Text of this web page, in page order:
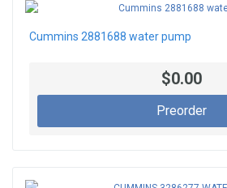
Cummins 2881688 water pump
$0.00
Preorder